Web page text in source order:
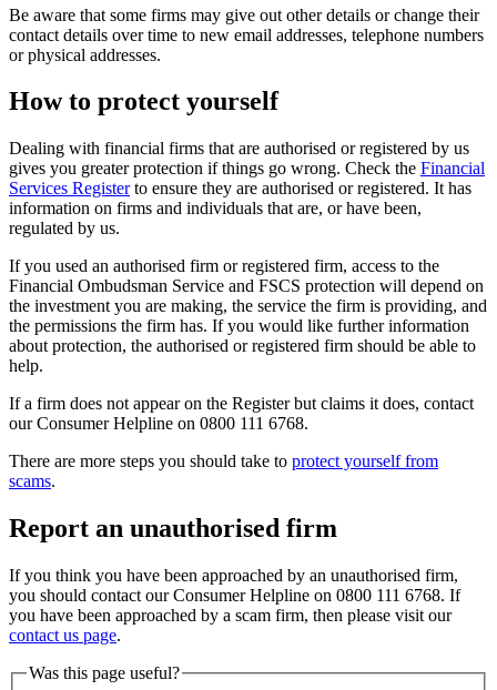
Be aware that some firms may give out other details or change their
contact details over time to new email addresses, telephone numbers
or physical addresses.
How to protect yourself
Dealing with financial firms that are authorised or registered by us
gives you greater protection if things go wrong. Check the Financial
Services Registerto ensure they are authorised or registered. It has
information on firms and individuals that are, or have been,
regulated by us.
If you used an authorised firm or registered firm, access to the
Financial Ombudsman Service and FSCS protection will depend on
the investment you are making, the service the firm is providing, and
the permissions the firm has. If you would like further information
about protection, the authorised or registered firm should be able to
help.
If a firm does not appear on the Register but claims it does, contact
our Consumer Helpline on 0800 111 6768.
There are more steps you should take to protect yourself from
scams.
Report an unauthorised firm
If you think you have been approached by an unauthorised firm,
you should contact our Consumer Helpline on 0800 111 6768. If
you have been approached by a scam firm, then please visit our
contact us page.
Was this page useful?